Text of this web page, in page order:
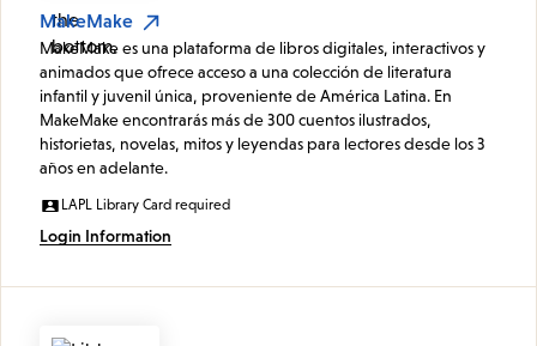
MakeMake
MakeMake es una plataforma de libros digitales, interactivos y
animados que ofrece acceso a una colección de literatura
infantil y juvenil única, proveniente de América Latina. En
MakeMake encontrarás más de 300 cuentos ilustrados,
historietas, novelas, mitos y leyendas para lectores desde los 3
años en adelante.
LAPL Library Card required
Login Information